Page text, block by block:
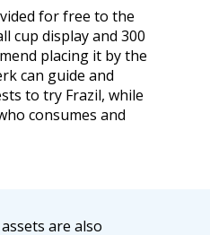
for free to the
cup display and 300
placing it by the
can guide and
to try Frazil, while
consumes and
are also